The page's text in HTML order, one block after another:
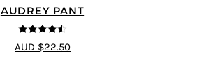
AUDREY PANT
4.5out of 5
AUD $22.50